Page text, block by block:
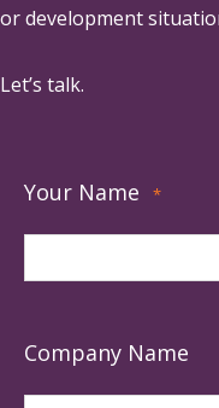
or development
Let’s talk.
Your Name *
Company Name